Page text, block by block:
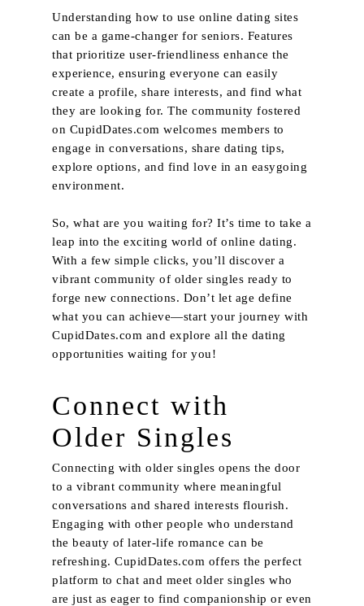
Understanding how to use online dating sites
can be a game-changer for seniors. Features
that prioritize user-friendliness enhance the
experience, ensuring everyone can easily
create a profile, share interests, and find what
they are looking for. The community fostered
on CupidDates.com welcomes members to
engage in conversations, share dating tips,
explore options, and find love in an easygoing
environment.
So, what are you waiting for? It’s time to take a
leap into the exciting world of online dating.
With a few simple clicks, you’ll discover a
vibrant community of older singles ready to
forge new connections. Don’t let age define
what you can achieve—start your journey with
CupidDates.com and explore all the dating
opportunities waiting for you!
Connect with
Older Singles
Connecting with older singles opens the door
to a vibrant community where meaningful
conversations and shared interests flourish.
Engaging with other people who understand
the beauty of later-life romance can be
refreshing. CupidDates.com offers the perfect
platform to chat and meet older singles who
are just as eager to find companionship or even